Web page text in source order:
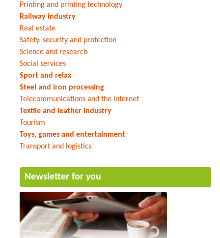
Printing and printing technology
Railway industry
Real estate
Safety, security and protection
Science and research
Social services
Sport and relax
Steel and iron processing
Telecommunications and the internet
Textile and leather industry
Tourism
Toys, games and entertainment
Transport and logistics
Newsletter for you